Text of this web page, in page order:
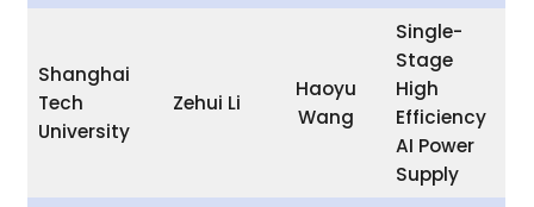
Shanghai
Tech
University
Zehui Li
Haoyu
Wang
Single-
Stage
High
Efficiency
AI Power
Supply